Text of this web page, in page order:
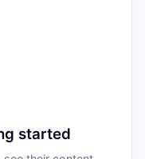
started